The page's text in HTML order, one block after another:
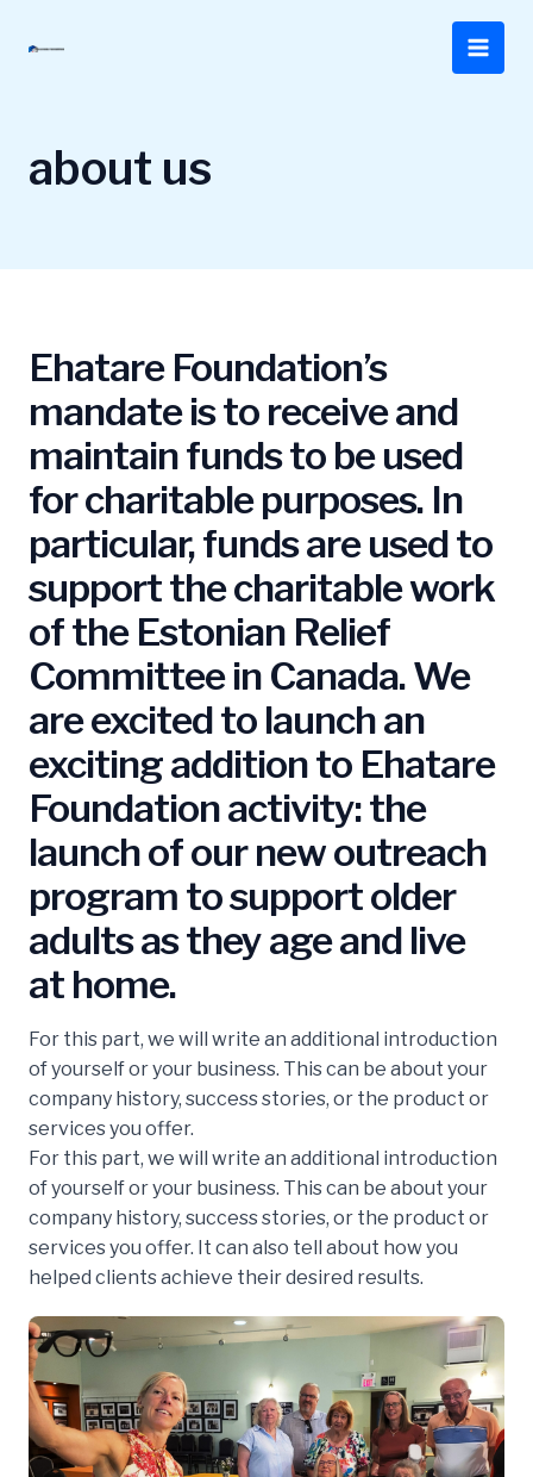
Main
about us
Ehatare Foundation’s
mandate is to receive and
maintain funds to be used
for charitable purposes. In
particular, funds are used to
support the charitable work
of the Estonian Relief
Committee in Canada. We
are excited to launch an
exciting addition to Ehatare
Foundation activity: the
launch of our new outreach
program to support older
adults as they age and live
at home.
For this part, we will write an additional introduction
of yourself or your business. This can be about your
company history, success stories, or the product or
services you offer.
For this part, we will write an additional introduction
of yourself or your business. This can be about your
company history, success stories, or the product or
services you offer. It can also tell about how you
helped clients achieve their desired results.